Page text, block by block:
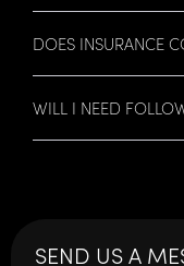
DOES INSURANCE
WILL I NEED
SEND US A